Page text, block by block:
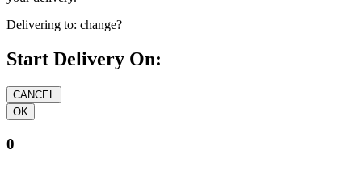
Delivering to: change?
Start Delivery On:
0